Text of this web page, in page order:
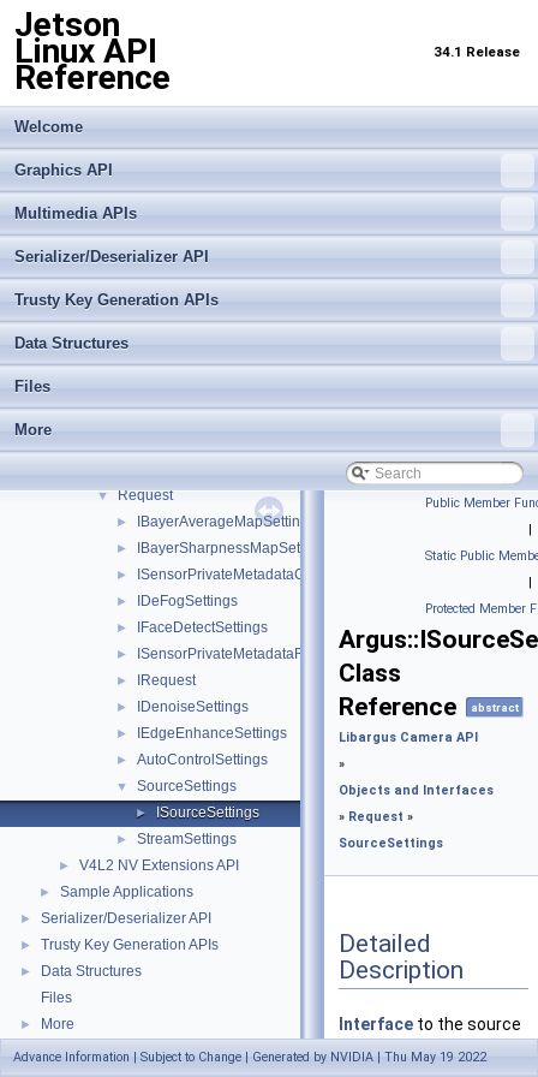
Jetson
Linux API
Reference
34.1 Release
Welcome
Graphics API
Multimedia APIs
Serializer/Deserializer API
Trusty Key Generation APIs
Data Structures
Files
More
Multimedia APIs
Important Terms
▼ API Modules
► Common Utilities
▼ Libargus Camera API
► Extensions
▼ Objects and Interfaces
► Buffer
► BufferSettings
► CameraDevice
► CameraProvider
► CaptureMetadata
► CaptureSession
▼ Request
► IBayerAverageMapSettings
► IBayerSharpnessMapSettings
► ISensorPrivateMetadataClientBufferRequest
► IDeFogSettings
► IFaceDetectSettings
► ISensorPrivateMetadataRequest
► IRequest
► IDenoiseSettings
► IEdgeEnhanceSettings
► AutoControlSettings
▼ SourceSettings
► ISourceSettings
► StreamSettings
► V4L2 NV Extensions API
► Sample Applications
► Serializer/Deserializer API
► Trusty Key Generation APIs
►
Data Structures
Files
► More
Public Member
|
Static Public
|
Protected Member
Class
Reference
abstract
Libargus Camera API
»
Objects and Interfaces
» Request »
SourceSettings
Detailed
Description
Interface to the source
settings (provided by
Advance Information | Subject to Change | Generated by NVIDIA | Thu May 19 2022